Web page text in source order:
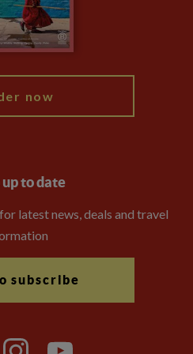
now
to date
latest news, deals and travel
subscribe